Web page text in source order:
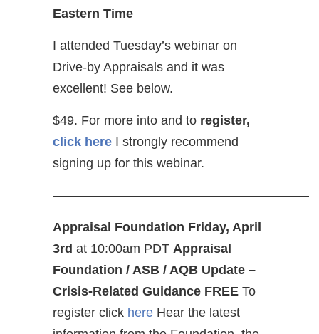
Eastern Time
I attended Tuesday’s webinar on
Drive-by Appraisals and it was
excellent! See below.
$49. For more into and to register,
click here I strongly recommend
signing up for this webinar.
————————————————————
Appraisal Foundation Friday, April
3rd at 10:00am PDT Appraisal
Foundation / ASB / AQB Update –
Crisis-Related Guidance FREE To
register click here Hear the latest